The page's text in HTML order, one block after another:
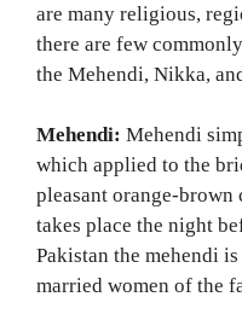
are many religious,
there are few
the Mehendi, Nikka,
Mehendi: Mehendi
which applied to the
pleasant orange-
takes place the night
Pakistan the mehendi
married women of the